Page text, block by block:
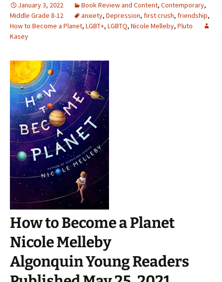
January 3, 2022 Book Review and Content, Contemporary,
Middle Grade 8-12
anxiety, Depression, first crush, friendship,
How to Become a Planet, LGBT+, LGBTQ, Nicole Melleby, Pluto
Kasey
How to Become a Planet
Nicole Melleby
Algonquin Young Readers